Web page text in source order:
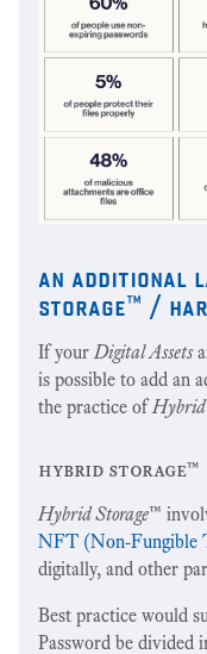
an additional
storage™ /
If yourDigital Assets
is possible to add an
the practice ofHybrid
hybrid storage™
Hybrid Storage™
NFT (Non-Fungible
digitally, and other
Best practice would
Password be divided